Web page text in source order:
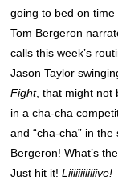
going to bed on time
Tom Bergeron
calls this week’s
Jason Taylor
Fight, that might not
in a cha-cha
and “cha-cha” in
Bergeron! What’s
Just hit it!Liiiiiiiiiiiive!